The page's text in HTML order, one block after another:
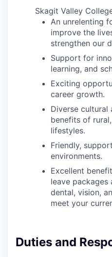
Investor Directory
Signature Investors
Become an Investor
Events and Workshops
Photo Galleries
Skagit Valley
An unrelenting
improve the
strengthen our
Support for
learning, and
Exciting
career growth.
Diverse cultural
benefits of
lifestyles.
Friendly,
environments.
Excellent
leave packages
dental, vision,
meet your
Duties and